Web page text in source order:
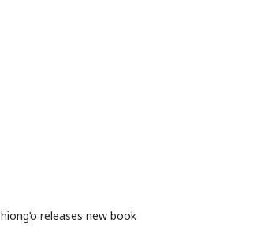
releases new book